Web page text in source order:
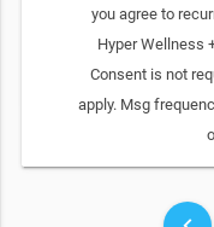
you agree to
Hyper Wellness
Consent is not
apply. Msg